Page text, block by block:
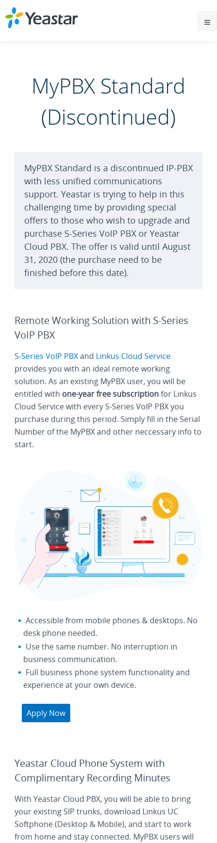
MyPBX Standard
(Discontinued)
MyPBX Standard is a discontinued IP-PBX
with less unified communications
support. Yeastar is trying to help in this
challenging time by providing special
offers to those who wish to upgrade and
purchase S-Series VoIP PBX or Yeastar
Cloud PBX. The offer is valid until August
31, 2020 (the purchase need to be
finished before this date).
Remote Working Solution with S-Series
VoIP PBX
S-Series VoIP PBXand Linkus Cloud Service
provides you with an ideal remote working
solution. As an existing MyPBX user, you will be
entitled with one-year free subscriptionfor Linkus
Cloud Service with every S-Series VoIP PBX you
purchase during this period. Simply fill in the Serial
Number of the MyPBX and other neccessary info to
start.
Accessible from mobile phones & desktops. No
desk phone needed.
Use the same number. No interruption in
business communication.
Full business phone system functionality and
experience at your own device.
Apply Now
Yeastar Cloud Phone System with
Complimentary Recording Minutes
With Yeastar Cloud PBX, you will be able to bring
your existing SIP trunks, download Linkus UC
Softphone (Desktop & Mobile), and start to work
from home and stay connected. MyPBX users will